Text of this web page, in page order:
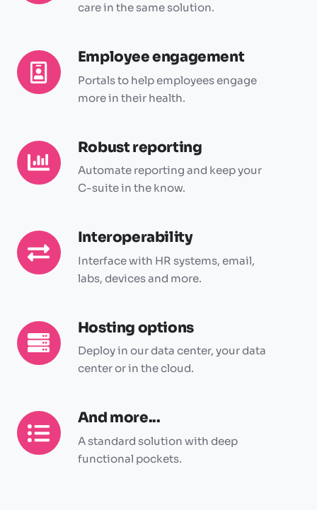
care in the same solution.
Employee engagement
Portals to help employees engage
more in their health.
Employee
engagement
Robust reporting
Automate reporting and keep your
C-suite in the know.
Robust
reporting
Interoperability
Interface with HR systems, email,
labs, devices and more.
Interoperability
Hosting options
Deploy in our data center, your data
center or in the cloud.
Hosting
options
And more...
A standard solution with deep
functional pockets.
And
more...